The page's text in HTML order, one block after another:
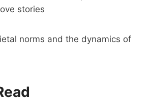
stories
norms and the dynamics of